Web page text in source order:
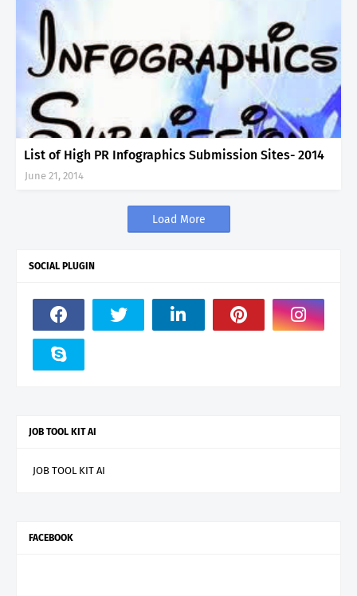
List of High PR Infographics Submission Sites- 2014
June 21, 2014
Load More
SOCIAL PLUGIN
JOB TOOL KIT AI
JOB TOOL KIT AI
FACEBOOK